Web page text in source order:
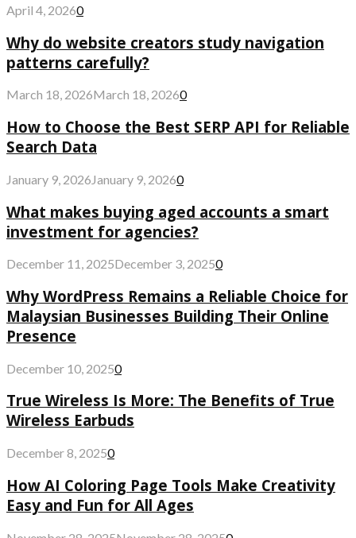
April 4, 20260
Why do website creators study navigation
patterns carefully?
March 18, 2026March 18, 20260
How to Choose the Best SERP API for Reliable
Search Data
January 9, 2026January 9, 20260
What makes buying aged accounts a smart
investment for agencies?
December 11, 2025December 3, 20250
Why WordPress Remains a Reliable Choice for
Malaysian Businesses Building Their Online
Presence
December 10, 20250
True Wireless Is More: The Benefits of True
Wireless Earbuds
December 8, 20250
How AI Coloring Page Tools Make Creativity
Easy and Fun for All Ages